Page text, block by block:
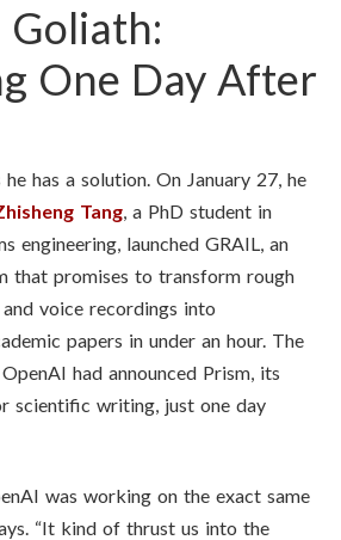
Goliath:
One Day After
has a solution. On January 27, he
Tang, a PhD student in
engineering, launched GRAIL, an
that promises to transform rough
and voice recordings into
papers in under an hour. The
had announced Prism, its
scientific writing, just one day
was working on the exact same
“It kind of thrust us into the